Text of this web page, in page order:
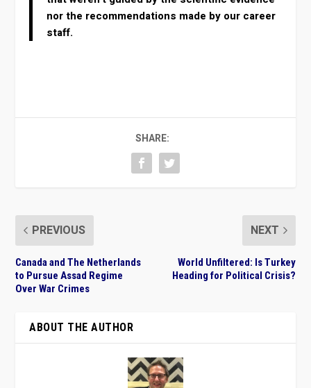
nor the recommendations made by our career
staff.
SHARE:
PREVIOUS
Canada and The Netherlands
to Pursue Assad Regime
Over War Crimes
NEXT
World Unfiltered: Is Turkey
Heading for Political Crisis?
ABOUT THE AUTHOR